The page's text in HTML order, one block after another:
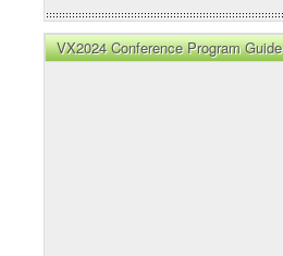
VX2024 Conference Program Guide